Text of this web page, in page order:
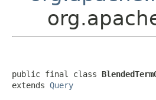
public final class
extends Query